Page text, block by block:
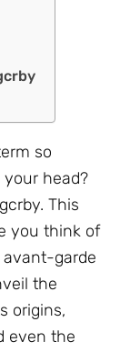
so
head?
This
you think of
garde
the
origins,
even the